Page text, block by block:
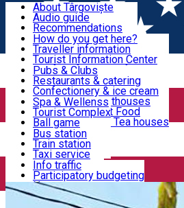
Useful information!
Accommodation & Food
Activities
Transportation & Parking
We keep you informed!
About Târgoviște
Audio guide
Recommendations
Parks & Zoo
Church & monasteries
Art & culture
Event organizers
Legends and stories
Târgoviște in pictures
How do you get here?
Traveller information
Tourist Information Center
Useful information for locals
Community
Pubs & Clubs
Restaurants & catering
Confectionery & ice cream
Hotels and guesthouses
Pizzerias & Fast Food
Coffee places & Tea houses
Spa & Wellenss
Tourist Complex
Ball game
Swimming
Sport clubs
Playgrounds
Bus station
Train station
Taxi service
Rent a car
Car wash
Parking places
Info traffic
Participatory budgeting
News
Events
Home Places Restaurant Crista